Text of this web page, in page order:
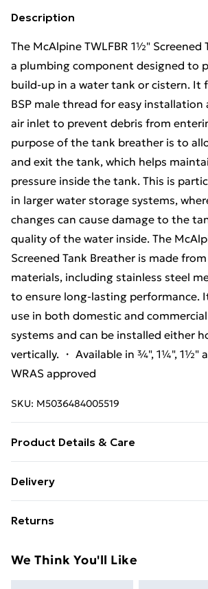
Description
The McAlpine TWLFBR 1½" Screened
a plumbing component designed to
build-up in a water tank or cistern. It
BSP male thread for easy installation
air inlet to prevent debris from
purpose of the tank breather is to
and exit the tank, which helps
pressure inside the tank. This is
in larger water storage systems,
changes can cause damage to the
quality of the water inside. The
Screened Tank Breather is made
materials, including stainless steel
to ensure long-lasting performance.
use in both domestic and
systems and can be installed either
vertically. ・ Available in ¾", 1¼", 1½"
WRAS approved
SKU: M5036484005519
Product Details & Care
based company that specializes in
Delivery
£14.99
Super Saver Delivery
Returns
day you receive it, to send something
We Think You'll Like